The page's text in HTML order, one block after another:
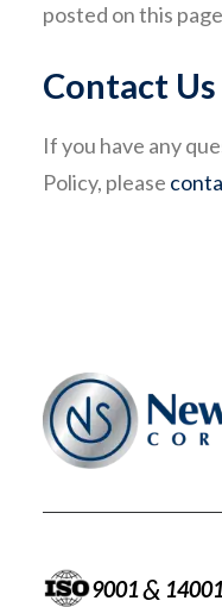
posted on this
Contact Us
If you have any
Policy, please
9001&